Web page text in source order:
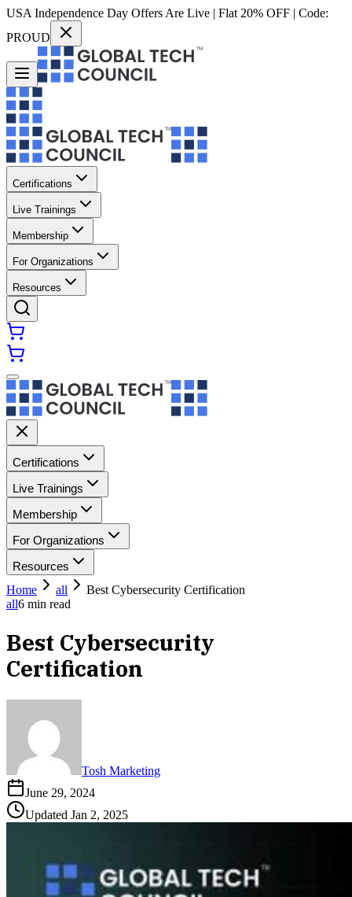
USA Independence Day Offers Are Live | Flat 20% OFF | Code:
PROUD
Certifications
Live Trainings
Membership
For Organizations
Resources
Certifications
Live Trainings
Membership
For Organizations
Resources
Home
all
Best Cybersecurity Certification
all6 min read
Best Cybersecurity
Certification
Tosh Marketing
June 29, 2024
Updated Jan 2, 2025